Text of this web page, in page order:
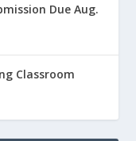
Due Aug.
Classroom